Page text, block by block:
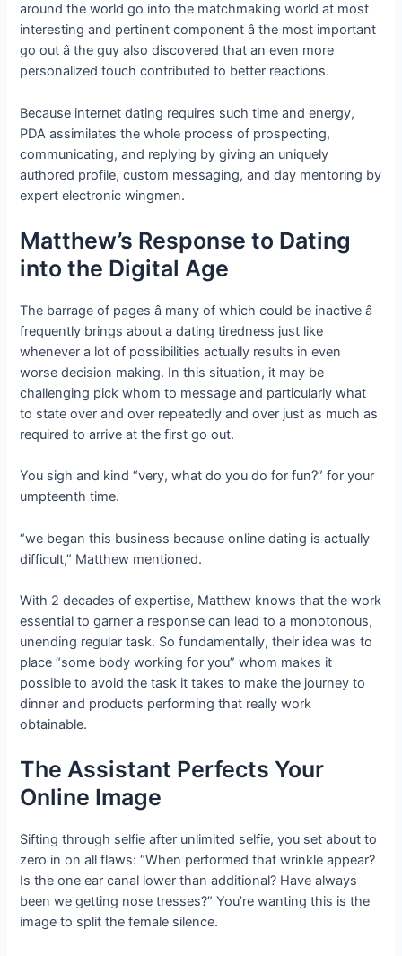
around the world go into the matchmaking world at most
interesting and pertinent component â the most important
go out â the guy also discovered that an even more
personalized touch contributed to better reactions.
Because internet dating requires such time and energy,
PDA assimilates the whole process of prospecting,
communicating, and replying by giving an uniquely
authored profile, custom messaging, and day mentoring by
expert electronic wingmen.
Matthew’s Response to Dating
into the Digital Age
The barrage of pages â many of which could be inactive â
frequently brings about a dating tiredness just like
whenever a lot of possibilities actually results in even
worse decision making. In this situation, it may be
challenging pick whom to message and particularly what
to state over and over repeatedly and over just as much as
required to arrive at the first go out.
You sigh and kind “very, what do you do for fun?” for your
umpteenth time.
“we began this business because online dating is actually
difficult,” Matthew mentioned.
With 2 decades of expertise, Matthew knows that the work
essential to garner a response can lead to a monotonous,
unending regular task. So fundamentally, their idea was to
place “some body working for you” whom makes it
possible to avoid the task it takes to make the journey to
dinner and products performing that really work
obtainable.
The Assistant Perfects Your
Online Image
Sifting through selfie after unlimited selfie, you set about to
zero in on all flaws: “When performed that wrinkle appear?
Is the one ear canal lower than additional? Have always
been we getting nose tresses?” You’re wanting this is the
image to split the female silence.